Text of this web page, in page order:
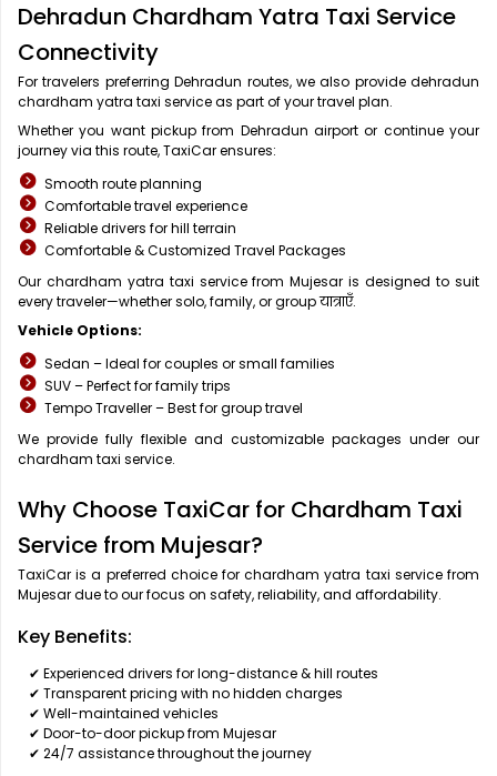
Dehradun Chardham Yatra Taxi Service
Connectivity
For travelers preferring Dehradun routes, we also provide dehradun
chardham yatra taxi service as part of your travel plan.
Whether you want pickup from Dehradun airport or continue your
journey via this route, TaxiCar ensures:
Smooth route planning
Comfortable travel experience
Reliable drivers for hill terrain
Comfortable & Customized Travel Packages
Our chardham yatra taxi service from Mujesar is designed to suit
every traveler—whether solo, family, or group यात्राएँ.
Vehicle Options:
Sedan – Ideal for couples or small families
SUV – Perfect for family trips
Tempo Traveller – Best for group travel
We provide fully flexible and customizable packages under our
chardham taxi service.
Why Choose TaxiCar for Chardham Taxi
Service from Mujesar?
TaxiCar is a preferred choice for chardham yatra taxi service from
Mujesar due to our focus on safety, reliability, and affordability.
Key Benefits:
✔ Experienced drivers for long-distance & hill routes
✔ Transparent pricing with no hidden charges
✔ Well-maintained vehicles
✔ Door-to-door pickup from Mujesar
✔ 24/7 assistance throughout the journey